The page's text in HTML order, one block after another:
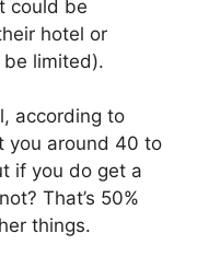
could be
hotel or
limited).
according to
you around 40 to
if you do get a
That’s 50%
things.